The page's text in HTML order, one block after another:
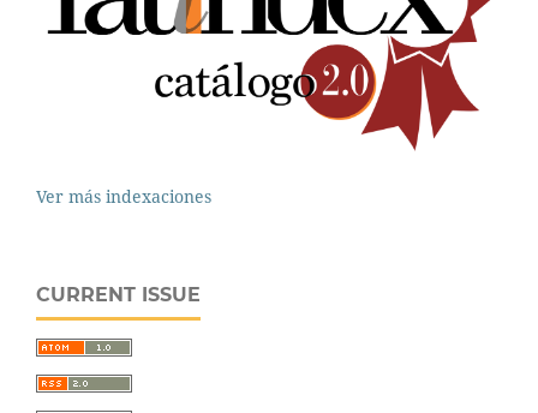
Ver más indexaciones
CURRENT ISSUE